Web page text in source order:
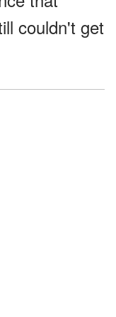
couldn't get